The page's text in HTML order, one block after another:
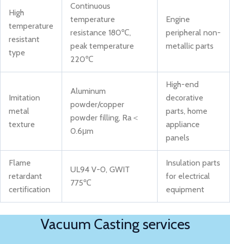
High
temperature
resistant
type
Continuous
temperature
resistance 180℃,
peak temperature
220℃
Engine
peripheral non-
metallic parts
Imitation
metal
texture
Aluminum
powder/copper
powder filling, Ra＜
0.6μm
High-end
decorative
parts, home
appliance
panels
Flame
retardant
certification
UL94 V-0, GWIT
775℃
Insulation parts
for electrical
equipment
Vacuum Casting services